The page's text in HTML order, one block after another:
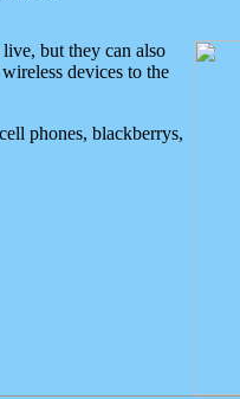
but they can also
devices to the
phones, blackberrys,